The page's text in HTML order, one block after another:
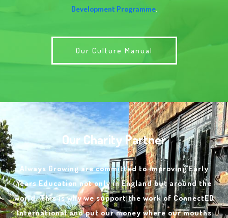
Development Programme.
Our Culture Manual
Our Charity Partner
Always Growing are committed to improving Early
Years Education not only in England but around the
world. This is why we support the work of ConnectED
International and put our money where our mouths